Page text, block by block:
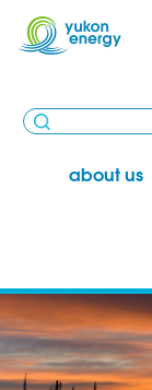
about us